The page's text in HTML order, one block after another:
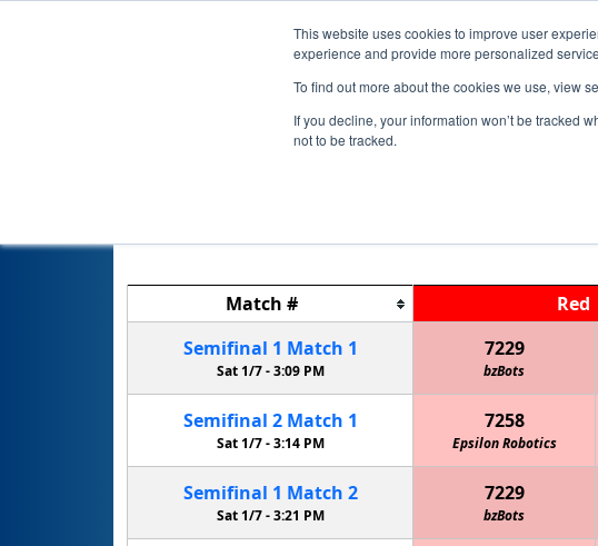
This website uses cookies to improve user
experience and provide more personalized
To find out more about the cookies we use, view
If you decline, your information won’t be tracked
not to be tracked.
Match # Red
Semifinal 1 Match 1
Sat 1/7 -3:09 PM
7229
bzBots
Semifinal 2 Match 1
Sat 1/7 -3:14 PM
7258
Epsilon Robotics
Semifinal 1 Match 2
Sat 1/7 -3:21 PM
7229
bzBots